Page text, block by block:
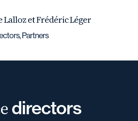
Lalloz et Frédéric Léger
Partners
directors